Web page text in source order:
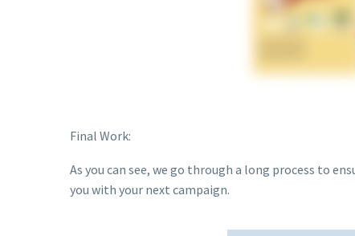
Final Work:
As you can see, we go through a long process to
you with your next campaign.